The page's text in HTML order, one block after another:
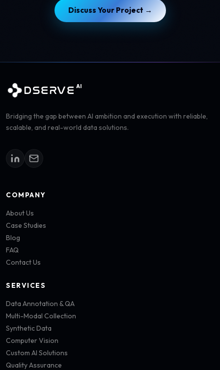
Discuss Your Project →
DSERVE AI
Bridging the gap between AI ambition and execution with reliable,
scalable, and real-world data solutions.
COMPANY
About Us
Case Studies
Blog
FAQ
Contact Us
SERVICES
Data Annotation & QA
Multi-Modal Collection
Synthetic Data
Computer Vision
Custom AI Solutions
Quality Assurance